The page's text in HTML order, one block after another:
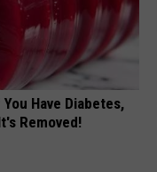
Have Diabetes,
Removed!